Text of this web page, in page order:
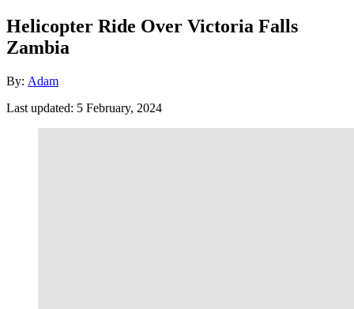
Helicopter Ride Over Victoria Falls
Zambia
By: Author
Adam
Posted
Last updated: 5 February, 2024